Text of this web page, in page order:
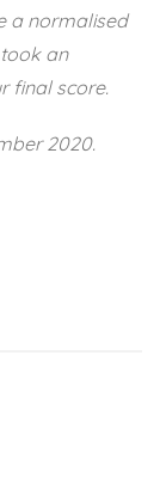
a normalised
an
final score.
2020.